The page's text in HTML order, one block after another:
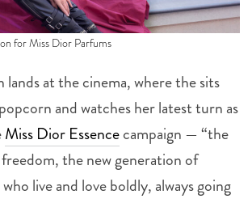
for Miss Dior Parfums
lands at the cinema, where the sits
and watches her latest turn as
Miss Dior Essencecampaign — “the
the new generation of
live and love boldly, always going